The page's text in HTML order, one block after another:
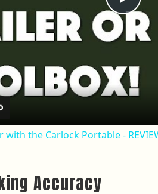
with the Carlock Portable -
Accuracy